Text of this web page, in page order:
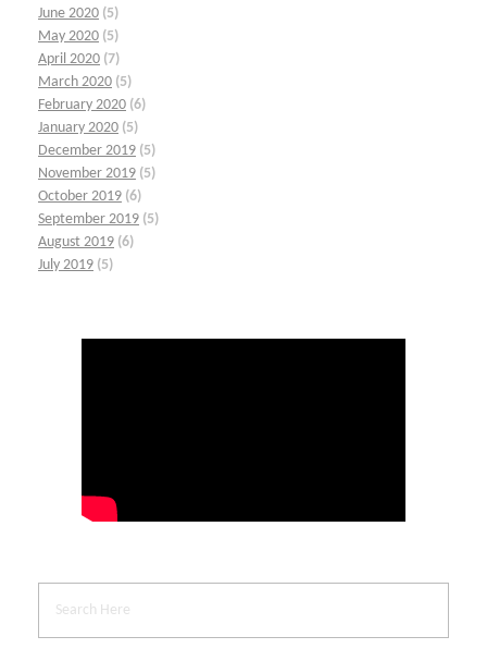
June 2020 (5)
May 2020 (5)
April 2020 (7)
March 2020 (5)
February 2020 (6)
January 2020 (5)
December 2019 (5)
November 2019 (5)
October 2019 (6)
September 2019 (5)
August 2019 (6)
July 2019 (5)